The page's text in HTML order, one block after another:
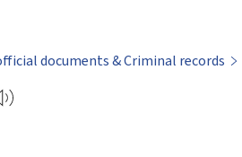
documents & Criminal records